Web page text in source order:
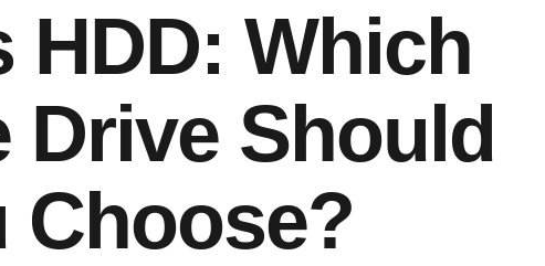
HDD: Which
Drive Should
Choose?